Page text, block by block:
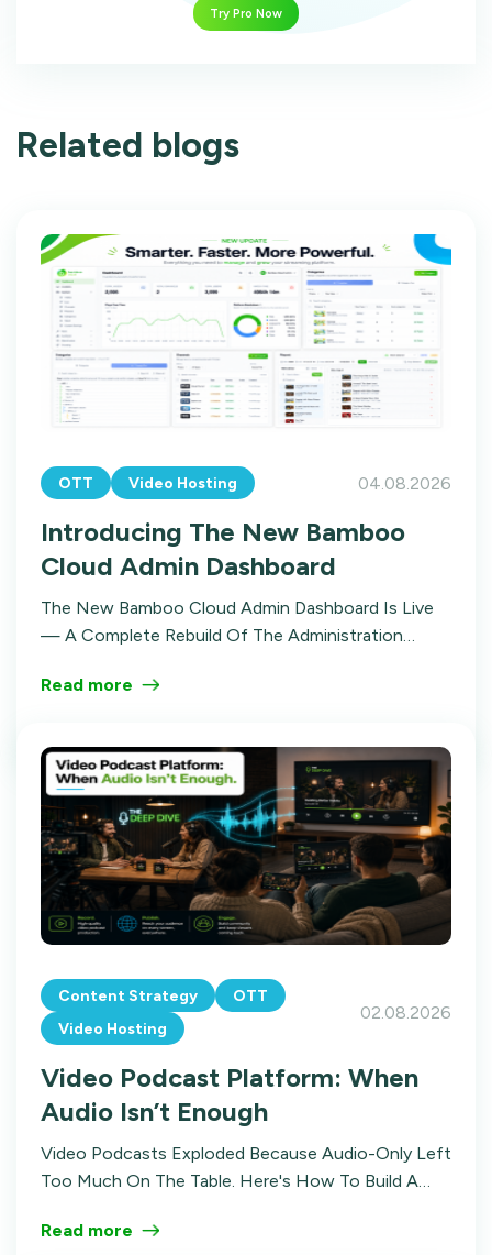
Try Pro Now
Related blogs
OTT Video Hosting 04.08.2026
Introducing The New Bamboo
Cloud Admin Dashboard
The New Bamboo Cloud Admin Dashboard Is Live
— A Complete Rebuild Of The Administration
What Changed, And Where It's Going.
Read more
Content Strategy
OTT
Video Hosting
02.08.2026
Video Podcast Platform: When
Audio Isn’t Enough
Video Podcasts Exploded Because Audio-Only Left
Too Much On The Table. Here's How To Build A
Distribution, And Multiple Revenue Streams.
Read more